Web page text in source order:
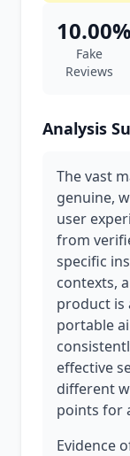
10.00%
Fake
Reviews
Analysis
The vast
genuine,
user
from
specific
contexts,
product is
portable
effective
different
points for
Evidence